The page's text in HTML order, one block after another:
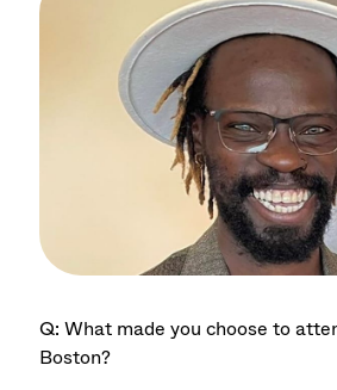
Q: What made you choose to
Boston?